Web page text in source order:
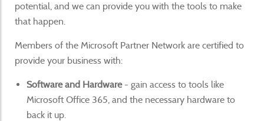
potential, and we can provide you with the tools to make
that happen.
Members of the Microsoft Partner Network are certified to
provide your business with:
Software and Hardware- gain access to tools like
Microsoft Office 365, and the necessary hardware to
back it up.